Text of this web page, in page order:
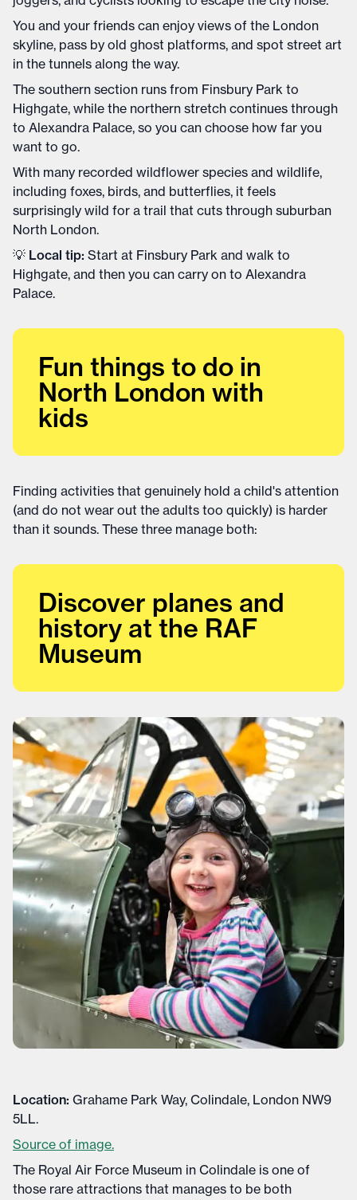
You and your friends can enjoy views of the London
skyline, pass by old ghost platforms, and spot street art
in the tunnels along the way.
The southern section runs from Finsbury Park to
Highgate, while the northern stretch continues through
to Alexandra Palace, so you can choose how far you
want to go.
With many recorded wildflower species and wildlife,
including foxes, birds, and butterflies, it feels
surprisingly wild for a trail that cuts through suburban
North London.
💡 Local tip: Start at Finsbury Park and walk to
Highgate, and then you can carry on to Alexandra
Palace.
Fun things to do in
North London with
kids
Finding activities that genuinely hold a child's attention
(and do not wear out the adults too quickly) is harder
than it sounds. These three manage both:
Discover planes and
history at the RAF
Museum
Location: Grahame Park Way, Colindale, London NW9
5LL.
Source of image.
The Royal Air Force Museum in Colindale is one of
those rare attractions that manages to be both